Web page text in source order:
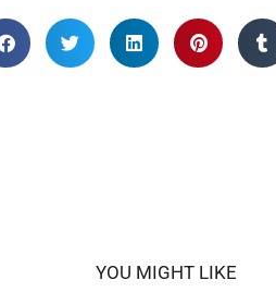
YOU MIGHT LIKE